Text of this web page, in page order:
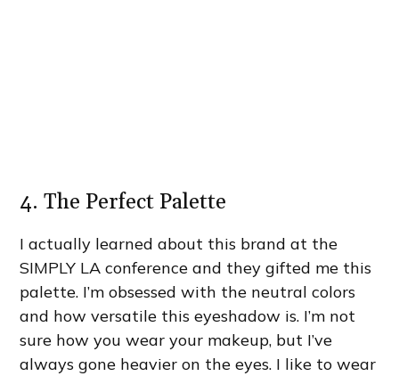
4. The Perfect Palette
I actually learned about this brand at the
SIMPLY LA conference and they gifted me this
palette. I’m obsessed with the neutral colors
and how versatile this eyeshadow is. I’m not
sure how you wear your makeup, but I’ve
always gone heavier on the eyes. I like to wear